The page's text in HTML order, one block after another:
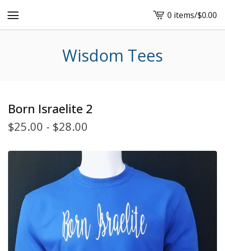
View
cart
0 items/$0.00
Wisdom Tees
Born Israelite 2
$25.00 - $28.00